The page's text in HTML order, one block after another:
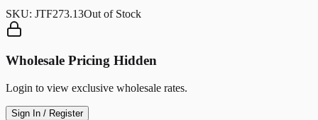
SKU: JTF273.13Out of Stock
Wholesale Pricing Hidden
Login to view exclusive wholesale rates.
Sign In / Register